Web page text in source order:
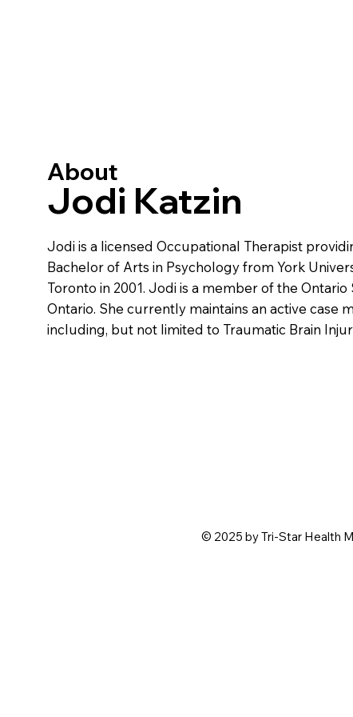
About
Jodi Katzin
Jodi is a licensed Occupational Therapist
Bachelor of Arts in Psychology from York
Toronto in 2001. Jodi is a member of the
Ontario. She currently maintains an active case
including, but not limited to Traumatic Brain
© 2025 by Tri-Star Health